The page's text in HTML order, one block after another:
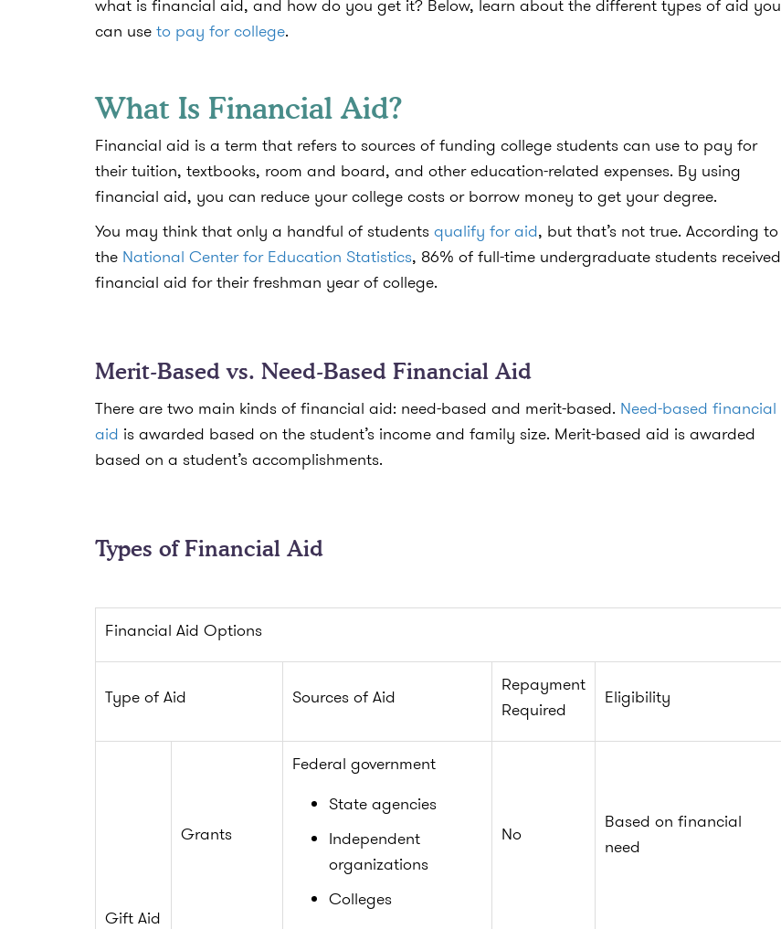
what is financial aid, and how do you get it? Below, learn about the different types of aid you
can use to pay for college.
What Is Financial Aid?
Financial aid is a term that refers to sources of funding college students can use to pay for
their tuition, textbooks, room and board, and other education-related expenses. By using
financial aid, you can reduce your college costs or borrow money to get your degree.
You may think that only a handful of students qualify for aid, but that’s not true. According to
the National Center for Education Statistics, 86% of full-time undergraduate students received
financial aid for their freshman year of college.
Merit-Based vs. Need-Based Financial Aid
There are two main kinds of financial aid: need-based and merit-based. Need-based financial
aid is awarded based on the student’s income and family size. Merit-based aid is awarded
based on a student’s accomplishments.
Types of Financial Aid
Financial Aid Options
Type of Aid Sources of Aid
Repayment
Required
Eligibility
Gift Aid
Grants
Federal government
State agencies
Independent
organizations
Colleges
No
Based on financial
need